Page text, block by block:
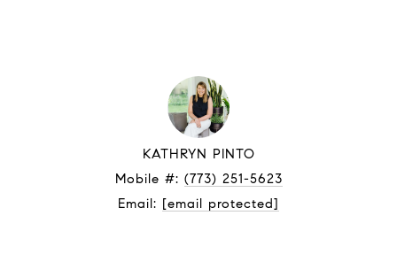
KATHRYN PINTO
Mobile #: (773) 251-5623
Email: [email protected]